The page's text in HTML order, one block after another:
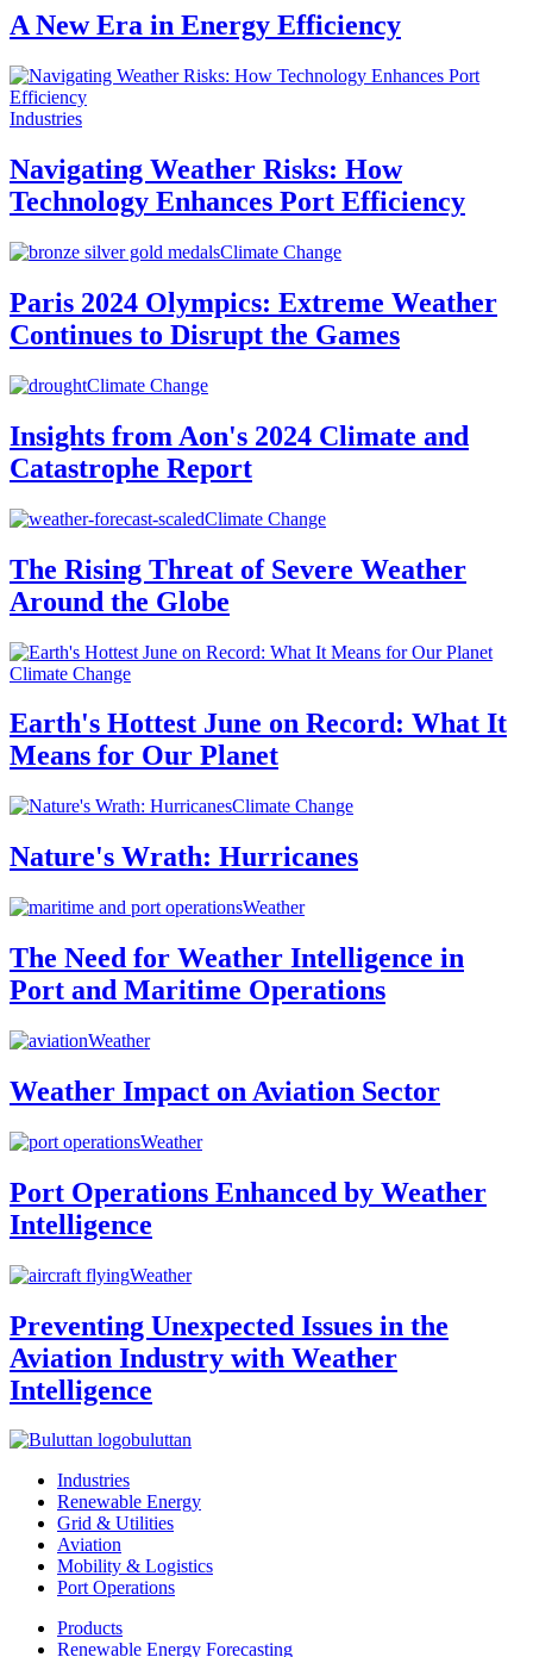
A New Era in Energy Efficiency
Industries
Navigating Weather Risks: How
Technology Enhances Port Efficiency
Climate Change
Paris 2024 Olympics: Extreme Weather
Continues to Disrupt the Games
Climate Change
Insights from Aon's 2024 Climate and
Catastrophe Report
Climate Change
The Rising Threat of Severe Weather
Around the Globe
Climate Change
Earth's Hottest June on Record: What It
Means for Our Planet
Climate Change
Nature's Wrath: Hurricanes
Weather
The Need for Weather Intelligence in
Port and Maritime Operations
Weather
Weather Impact on Aviation Sector
Weather
Port Operations Enhanced by Weather
Intelligence
Weather
Preventing Unexpected Issues in the
Aviation Industry with Weather
Intelligence
buluttan
Industries
Renewable Energy
Grid & Utilities
Aviation
Mobility & Logistics
Port Operations
Products
Renewable Energy Forecasting